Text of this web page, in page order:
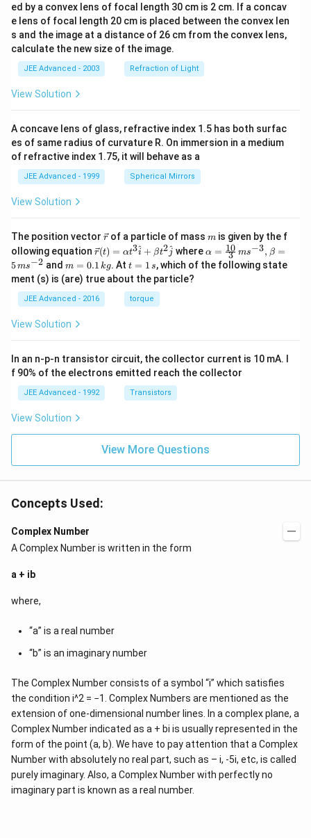
ed by a convex lens of focal length 30 cm is 2 cm. If a concav
e lens of focal length 20 cm is placed between the convex len
s and the image at a distance of 26 cm from the convex lens,
calculate the new size of the image.
JEE Advanced - 2003 Refraction of Light
View Solution
A concave lens of glass, refractive index 1.5 has both surfac
es of same radius of curvature R. On immersion in a medium
of refractive index 1.75, it will behave as a
JEE Advanced - 1999 Spherical Mirrors
View Solution
The position vector \v
ec
{r}
rof a particle of mass m
m is given by the f
ollowing equation \ve
c
{r}
(t)
=
\al
\h
at
+
\be
{2}
\h
r(t) = αt3i
^ + βt2j^ where \al
ph
a=
^{-
3},
^{-
2}
α = 3
10 ms−3, β =
5ms−2 andm
=
0.
1
\,
g
m = 0.1 kg. Att
=
1
\,
s
t = 1 s, which of the following state
ment (s) is (are) true about the particle?
JEE Advanced - 2016 torque
View Solution
In an n-p-n transistor circuit, the collector current is 10 mA. I
f 90% of the electrons emitted reach the collector
JEE Advanced - 1992 Transistors
View Solution
View More Questions
Concepts Used:
Complex Number
A Complex Number is written in the form
a + ib
where,
“a” is a real number
“b” is an imaginary number
The Complex Number consists of a symbol “i” which satisfies
the condition i^2 = −1. Complex Numbers are mentioned as the
extension of one-dimensional number lines. In a complex plane, a
Complex Number indicated as a + bi is usually represented in the
form of the point (a, b). We have to pay attention that a Complex
Number with absolutely no real part, such as – i, -5i, etc, is called
purely imaginary. Also, a Complex Number with perfectly no
imaginary part is known as a real number.